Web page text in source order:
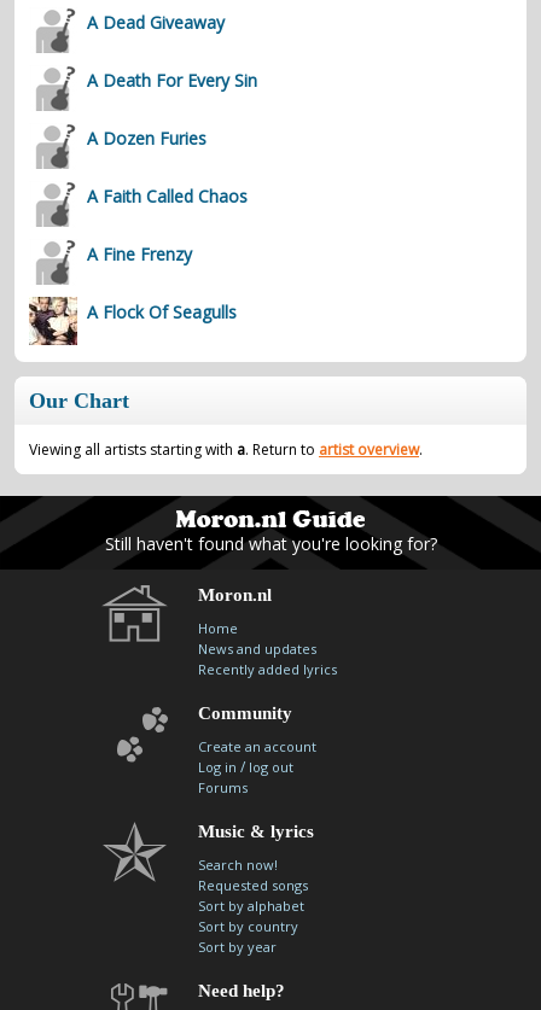
A Dead Giveaway
A Death For Every Sin
A Dozen Furies
A Faith Called Chaos
A Fine Frenzy
A Flock Of Seagulls
Our Chart
Viewing all artists starting with a. Return to artist overview.
Still haven't found what you're looking for?
Moron.nl
Home
News and updates
Recently added lyrics
Community
Create an account
Log in / log out
Forums
Music & lyrics
Search now!
Requested songs
Sort by alphabet
Sort by country
Sort by year
Need help?